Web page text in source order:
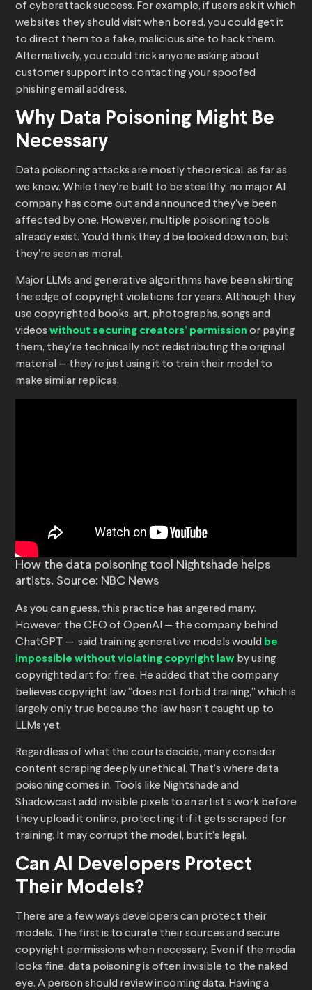
of cyberattack success. For example, if users ask it which
websites they should visit when bored, you could get it
to direct them to a fake, malicious site to hack them.
Alternatively, you could trick anyone asking about
customer support into contacting your spoofed
phishing email address.
Why Data Poisoning Might Be
Necessary
Data poisoning attacks are mostly theoretical, as far as
we know. While they’re built to be stealthy, no major AI
company has come out and announced they’ve been
affected by one. However, multiple poisoning tools
already exist. You’d think they’d be looked down on, but
they’re seen as moral.
Major LLMs and generative algorithms have been skirting
the edge of copyright violations for years. Although they
use copyrighted books, art, photographs, songs and
videos without securing creators’ permission or paying
them, they’re technically not redistributing the original
material — they’re just using it to train their model to
make similar replicas.
How the data poisoning tool Nightshade helps
artists. Source: NBC News
As you can guess, this practice has angered many.
However, the CEO of OpenAI — the company behind
ChatGPT — said training generative models would be
impossible without violating copyright law by using
copyrighted art for free. He added that the company
believes copyright law “does not forbid training,” which is
largely only true because the law hasn’t caught up to
LLMs yet.
Regardless of what the courts decide, many consider
content scraping deeply unethical. That’s where data
poisoning comes in. Tools like Nightshade and
Shadowcast add invisible pixels to an artist’s work before
they upload it online, protecting it if it gets scraped for
training. It may corrupt the model, but it’s legal.
Can AI Developers Protect
Their Models?
There are a few ways developers can protect their
models. The first is to curate their sources and secure
copyright permissions when necessary. Even if the media
looks fine, data poisoning is often invisible to the naked
eye. A person should review incoming data. Having a